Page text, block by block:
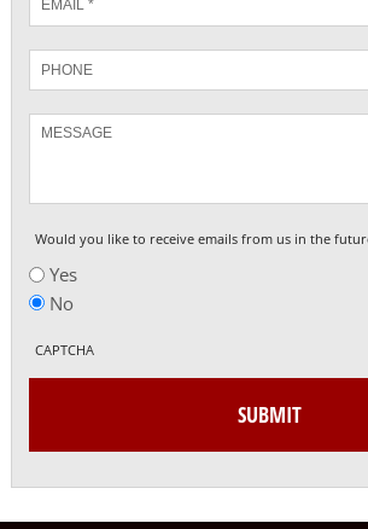
*
Phone
Would you like to receive emails from us in the
Yes
No
CAPTCHA